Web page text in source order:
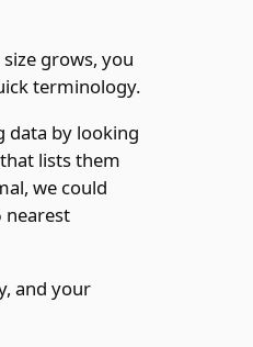
grows, you
terminology.
data by looking
lists them
we could
nearest
and your